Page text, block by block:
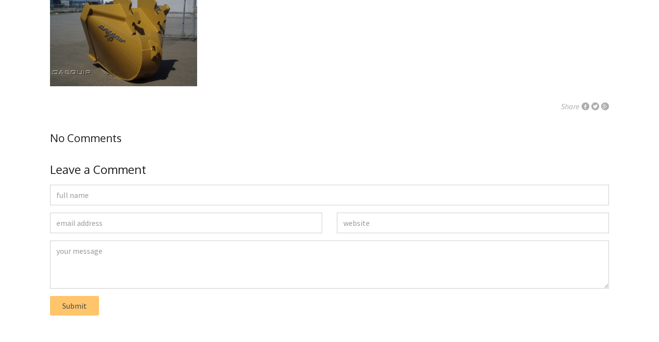
Share
No Comments
Leave a Comment